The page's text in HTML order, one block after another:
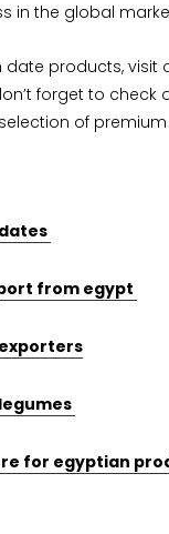
in the global
date products, visit
forget to check
of
from egypt
for egyptian